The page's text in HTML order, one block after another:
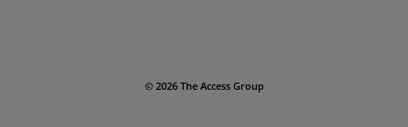
© 2026 The Access Group